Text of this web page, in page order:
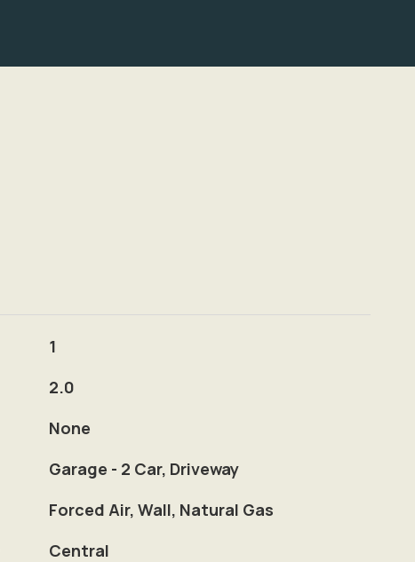
1
2.0
None
Garage - 2 Car, Driveway
Forced Air, Wall, Natural Gas
Central